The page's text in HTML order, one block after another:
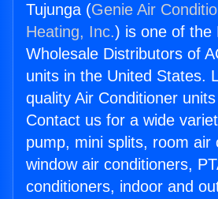
Tujunga (Genie Air
Heating, Inc.) is one of the
Wholesale Distributors of
units in the United States.
quality Air Conditioner
Contact us for a wide
pump, mini splits, room air
window air conditioners,
conditioners, indoor and